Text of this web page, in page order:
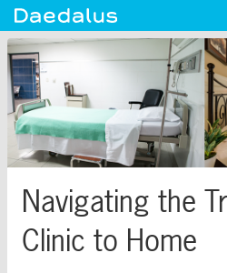
Experience Capabilities
Navigating the
Clinic to Home